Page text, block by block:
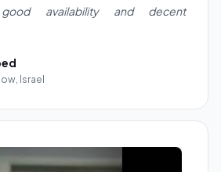
availability and decent
Israel